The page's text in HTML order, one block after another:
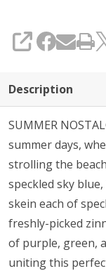
SHARE
Description
SUMMER
summer days,
strolling the
speckled sky
skein each of
freshly-picked
of purple, green,
uniting this